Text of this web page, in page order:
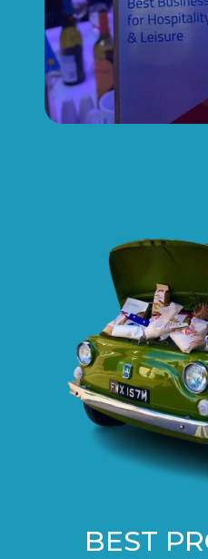
BEST